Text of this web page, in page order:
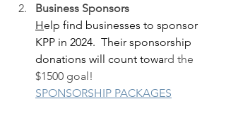
Business Sponsors
Help find businesses to sponsor
KPP in 2024.  Their sponsorship
donations will count toward the
$1500 goal!
SPONSORSHIP PACKAGES